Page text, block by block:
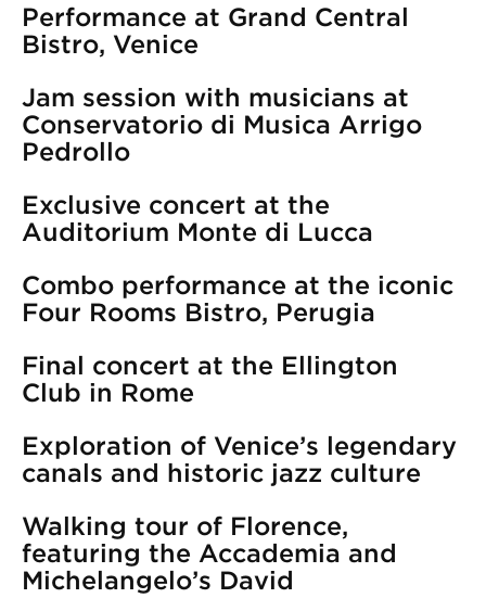
Performance at Grand Central
Bistro, Venice
Jam session with musicians at
Conservatorio di Musica Arrigo
Pedrollo
Exclusive concert at the
Auditorium Monte di Lucca
Combo performance at the iconic
Four Rooms Bistro, Perugia
Final concert at the Ellington
Club in Rome
Exploration of Venice’s legendary
canals and historic jazz culture
Walking tour of Florence,
featuring the Accademia and
Michelangelo’s David